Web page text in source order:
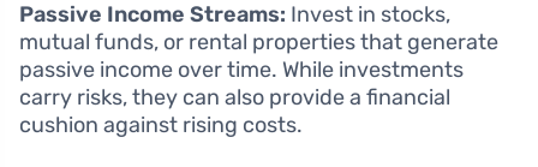
Passive Income Streams: Invest in stocks,
mutual funds, or rental properties that generate
passive income over time. While investments
carry risks, they can also provide a financial
cushion against rising costs.